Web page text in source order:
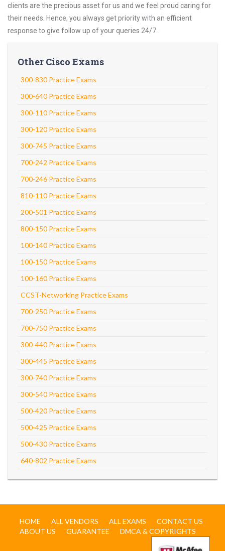
clients are the precious asset for us and we feel proud caring for
their needs. Hence, you always get priority with an efficient
response to give follow up of your queries 24/7.
Other Cisco Exams
300-830 Practice Exams
300-640 Practice Exams
300-110 Practice Exams
300-120 Practice Exams
300-745 Practice Exams
700-242 Practice Exams
700-246 Practice Exams
810-110 Practice Exams
200-501 Practice Exams
800-150 Practice Exams
100-140 Practice Exams
100-150 Practice Exams
100-160 Practice Exams
CCST-Networking Practice Exams
700-250 Practice Exams
700-750 Practice Exams
300-440 Practice Exams
300-445 Practice Exams
300-740 Practice Exams
300-540 Practice Exams
500-420 Practice Exams
500-425 Practice Exams
500-430 Practice Exams
640-802 Practice Exams
HOME ALL VENDORS ALL EXAMS
CONTACT US
ABOUT US
GUARANTEE DMCA & COPYRIGHTS